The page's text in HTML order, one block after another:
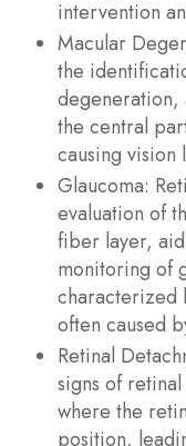
intervention
Macular
the
the central
causing vision
Glaucoma:
evaluation of
fiber layer,
monitoring of
characterized
often caused
Retinal
signs of
where the
position,